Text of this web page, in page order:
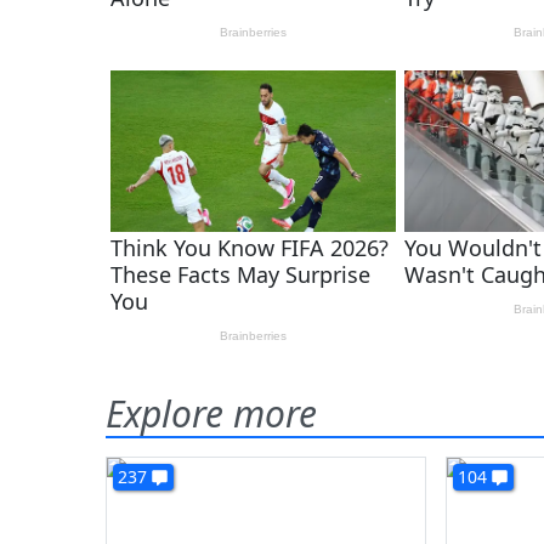
Explore more
237 104